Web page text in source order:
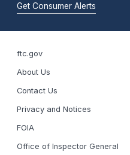
Get Consumer Alerts
ftc.gov
About Us
Contact Us
Privacy and Notices
FOIA
Office of Inspector General